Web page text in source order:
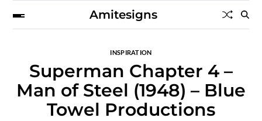
Amitesigns
INSPIRATION
Superman Chapter 4 –
Man of Steel (1948) – Blue
Towel Productions